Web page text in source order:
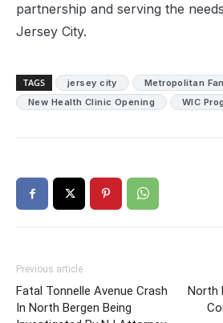
partnership and serving the
Jersey City.
TAGS jersey city
Metropolitan
New Health Clinic Opening
WIC
Previous article
Fatal Tonnelle Avenue Crash
In North Bergen Being
North